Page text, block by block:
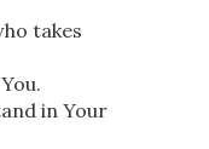
takes
in Your